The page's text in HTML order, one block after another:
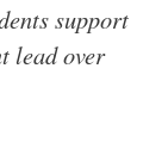
support
lead over